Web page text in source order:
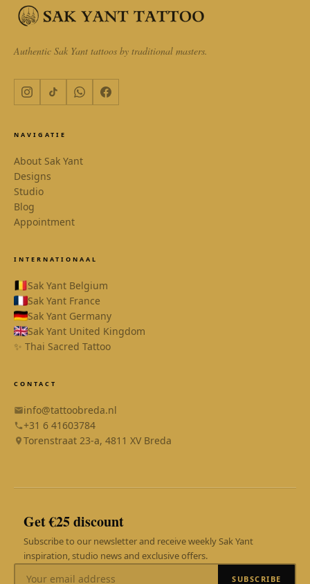
Authentic Sak Yant tattoos by traditional masters.
NAVIGATIE
About Sak Yant
Designs
Studio
Blog
Appointment
INTERNATIONAAL
Sak Yant Belgium
Sak Yant France
Sak Yant Germany
Sak Yant United Kingdom
✨ Thai Sacred Tattoo
CONTACT
info@tattoobreda.nl
+31 6 41603784
Torenstraat 23-a, 4811 XV Breda
Get €25 discount
Subscribe to our newsletter and receive weekly Sak Yant
inspiration, studio news and exclusive offers.
SUBSCRIBE